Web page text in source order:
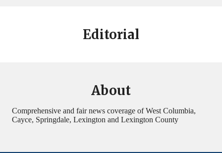
Editorial
About
Comprehensive and fair news coverage of West Columbia,
Cayce, Springdale, Lexington and Lexington County